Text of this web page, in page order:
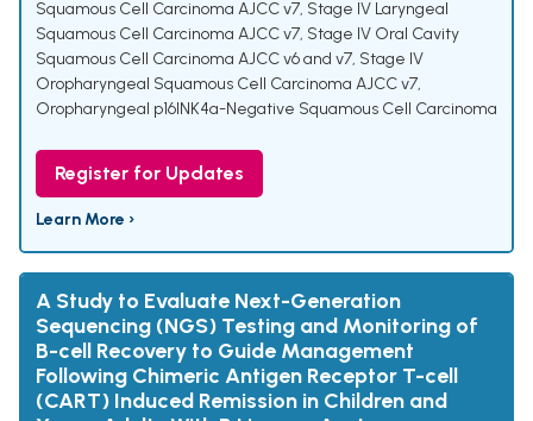
Squamous Cell Carcinoma AJCC v7, Stage IV Laryngeal
Squamous Cell Carcinoma AJCC v7, Stage IV Oral Cavity
Squamous Cell Carcinoma AJCC v6 and v7, Stage IV
Oropharyngeal Squamous Cell Carcinoma AJCC v7,
Oropharyngeal p16INK4a-Negative Squamous Cell Carcinoma
Register for Updates
Learn More ›
A Study to Evaluate Next-Generation
Sequencing (NGS) Testing and Monitoring of
B-cell Recovery to Guide Management
Following Chimeric Antigen Receptor T-cell
(CART) Induced Remission in Children and